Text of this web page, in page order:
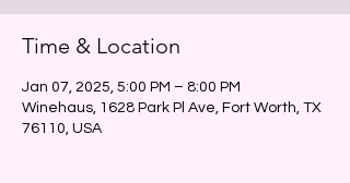
Time & Location
Jan 07, 2025, 5:00 PM – 8:00 PM
Winehaus, 1628 Park Pl Ave, Fort Worth, TX
76110, USA